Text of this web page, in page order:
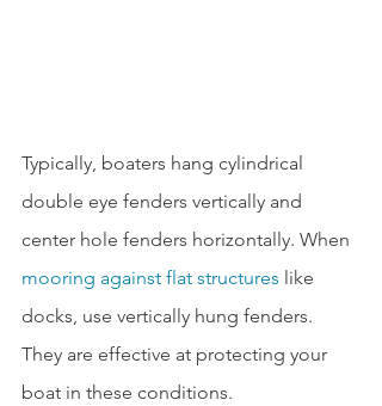
Typically, boaters hang cylindrical
double eye fenders vertically and
center hole fenders horizontally. When
mooring against flat structures like
docks, use vertically hung fenders.
They are effective at protecting your
boat in these conditions.